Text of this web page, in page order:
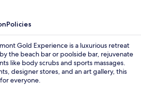
Policies
Gold Experience is a luxurious retreat
the beach bar or poolside bar, rejuvenate
like body scrubs and sports massages.
designer stores, and an art gallery, this
everyone.